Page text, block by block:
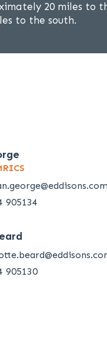
20 miles to
to the south.
905134
905130